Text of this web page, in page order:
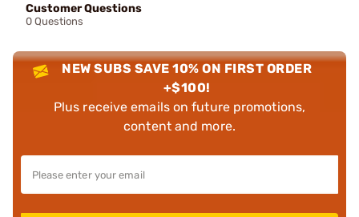
Customer Questions
0 Questions
NEW SUBS SAVE 10% ON FIRST ORDER
+$100!
Plus receive emails on future promotions,
content and more.